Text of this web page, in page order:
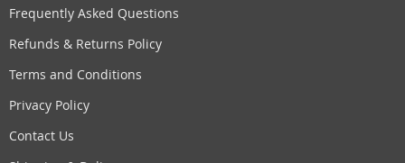
Frequently Asked Questions
Refunds & Returns Policy
Terms and Conditions
Privacy Policy
Contact Us